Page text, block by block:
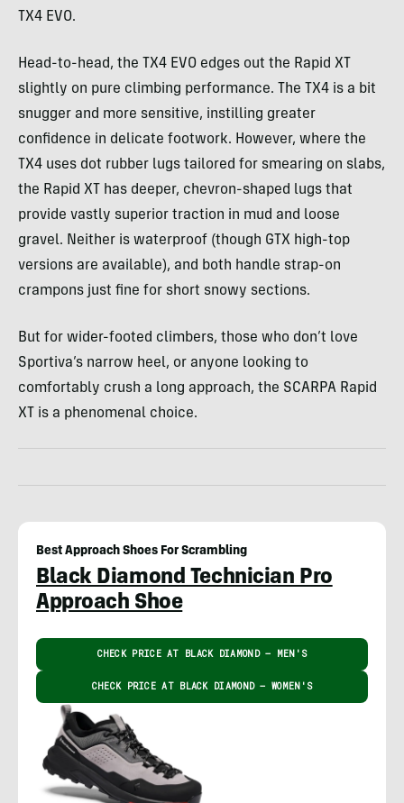
TX4 EVO.
Head-to-head, the TX4 EVO edges out the Rapid XT
slightly on pure climbing performance. The TX4 is a bit
snugger and more sensitive, instilling greater
confidence in delicate footwork. However, where the
TX4 uses dot rubber lugs tailored for smearing on slabs,
the Rapid XT has deeper, chevron-shaped lugs that
provide vastly superior traction in mud and loose
gravel. Neither is waterproof (though GTX high-top
versions are available), and both handle strap-on
crampons just fine for short snowy sections.
But for wider-footed climbers, those who don’t love
Sportiva’s narrow heel, or anyone looking to
comfortably crush a long approach, the SCARPA Rapid
XT is a phenomenal choice.
Best Approach Shoes For Scrambling
Black Diamond Technician Pro
Approach Shoe
CHECK PRICE AT BLACK DIAMOND – MEN'S
CHECK PRICE AT BLACK DIAMOND – WOMEN'S